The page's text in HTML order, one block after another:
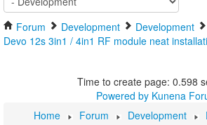
Forum Development
Development
Devo 12s 3in1 / 4in1 RF module neat
Time to create page: 0.598
Powered by Kunena
Home
Forum Development